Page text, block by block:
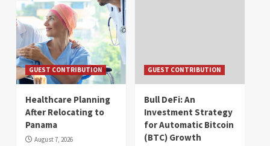
GUEST CONTRIBUTION
Healthcare Planning
After Relocating to
Panama
August 7, 2026
GUEST CONTRIBUTION
Bull DeFi: An
Investment Strategy
for Automatic Bitcoin
(BTC) Growth